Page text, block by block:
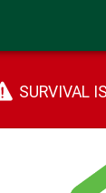
SURVIVAL